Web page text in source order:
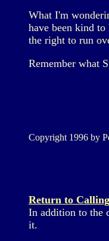
What I'm
have been kind
the right to run
Remember what
Copyright 1996 by
Return to
In addition to the
it.